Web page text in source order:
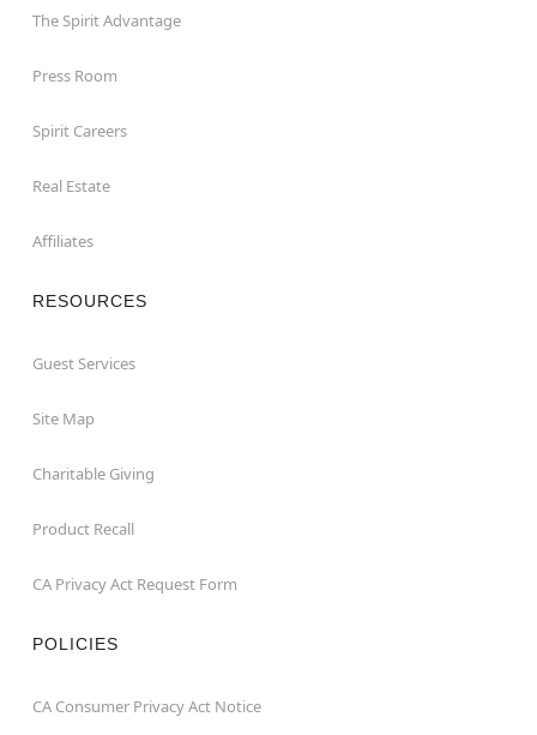
The Spirit Advantage
Press Room
Spirit Careers
Real Estate
Affiliates
RESOURCES
Guest Services
Site Map
Charitable Giving
Product Recall
CA Privacy Act Request Form
POLICIES
CA Consumer Privacy Act Notice